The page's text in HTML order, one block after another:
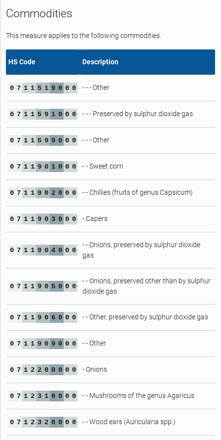
Commodities
This measure applies to the following commodities.
HS Code Description
0 7 1 1 5 1 9 0 0 0 - - - Other
0 7 1 1 5 9 1 0 0 0 - - - Preserved by sulphur dioxide gas
0 7 1 1 5 9 9 0 0 0 - - - Other
0 7 1 1 9 0 1 0 0 0 - - Sweet corn
0 7 1 1 9 0 2 0 0 0 - - Chillies (fruits of genus Capsicum)
0 7 1 1 9 0 3 0 0 0 - Capers
0 7 1 1 9 0 4 0 0 0
- - Onions, preserved by sulphur dioxide
gas
0 7 1 1 9 0 5 0 0 0
- - Onions, preserved other than by sulphur
dioxide gas
0 7 1 1 9 0 6 0 0 0 - - Other, preserved by sulphur dioxide gas
0 7 1 1 9 0 9 0 0 0 - - Other
0 7 1 2 2 0 0 0 0 0 - Onions
0 7 1 2 3 1 0 0 0 0 - - Mushrooms of the genus Agaricus
0 7 1 2 3 2 0 0 0 0 - - Wood ears (Auricularia spp.)